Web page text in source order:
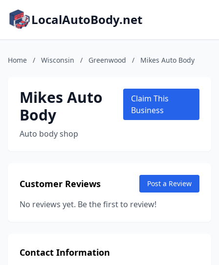
LocalAutoBody.net
Home / Wisconsin / Greenwood / Mikes Auto Body
Mikes Auto
Body
Auto body shop
Claim This
Business
Customer Reviews Post a Review
No reviews yet. Be the first to review!
Contact Information